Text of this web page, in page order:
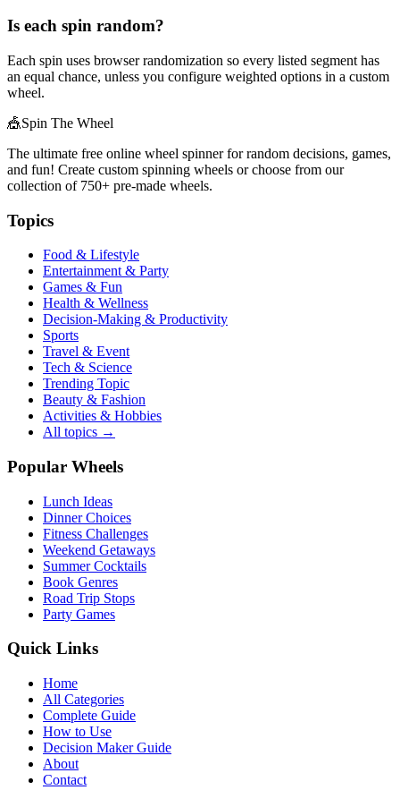
Is each spin random?
Each spin uses browser randomization so every listed segment has
an equal chance, unless you configure weighted options in a custom
wheel.
🎪Spin The Wheel
The ultimate free online wheel spinner for random decisions, games,
and fun! Create custom spinning wheels or choose from our
collection of 750+ pre-made wheels.
Topics
Food & Lifestyle
Entertainment & Party
Games & Fun
Health & Wellness
Decision-Making & Productivity
Sports
Travel & Event
Tech & Science
Trending Topic
Beauty & Fashion
Activities & Hobbies
All topics →
Popular Wheels
Lunch Ideas
Dinner Choices
Fitness Challenges
Weekend Getaways
Summer Cocktails
Book Genres
Road Trip Stops
Party Games
Quick Links
Home
All Categories
Complete Guide
How to Use
Decision Maker Guide
About
Contact